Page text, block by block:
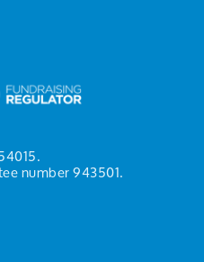
number 943501.